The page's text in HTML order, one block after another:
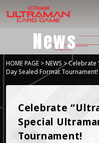
News
HOME PAGE>NEWS > Celebrate
Day Sealed Format Tournament!
Celebrate
Special
Tournament!